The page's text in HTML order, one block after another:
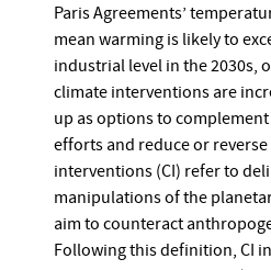
Paris Agreements’
mean warming is likely to
industrial level in the 2030s,
climate interventions are
up as options to
efforts and reduce or
interventions (CI) refer to
manipulations of the
aim to counteract
Following this definition, CI